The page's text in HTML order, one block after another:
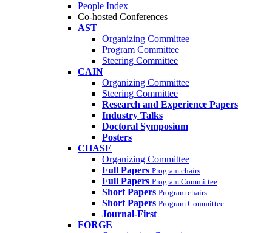
People Index
Co-hosted Conferences
AST
Organizing Committee
Program Committee
Steering Committee
CAIN
Organizing Committee
Steering Committee
Research and Experience Papers
Industry Talks
Doctoral Symposium
Posters
CHASE
Organizing Committee
Full Papers Program chairs
Full Papers Program Committee
Short Papers Program chairs
Short Papers Program Committee
Journal-First
FORGE